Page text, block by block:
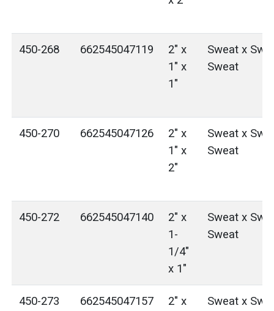
450-268 662545047119
2" x
1" x
1"
Sweat x
Sweat
450-270 662545047126
2" x
1" x
2"
Sweat x
Sweat
450-272 662545047140
2" x
1-
1/4"
x 1"
Sweat x
Sweat
450-273 662545047157
2" x
Sweat x